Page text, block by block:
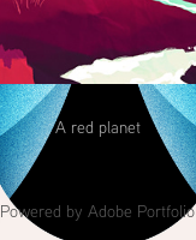
A red planet
Powered by Adobe Portfolio